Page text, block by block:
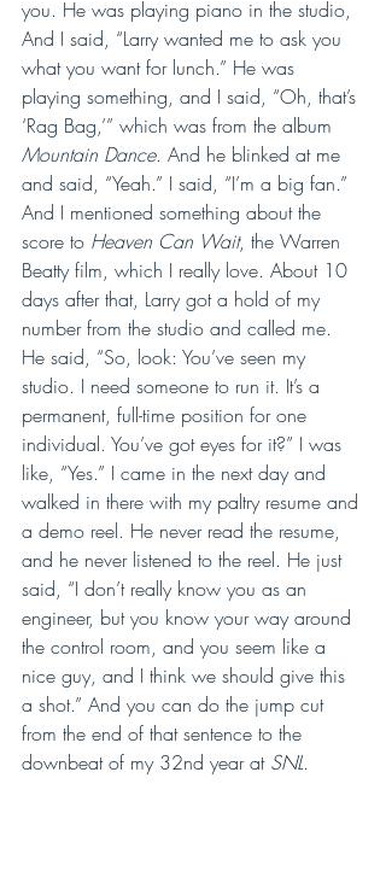
you. He was playing piano in the studio,
And I said, “Larry wanted me to ask you
what you want for lunch.” He was
playing something, and I said, “Oh, that’s
‘Rag Bag,’” which was from the album
Mountain Dance. And he blinked at me
and said, “Yeah.” I said, “I’m a big fan.”
And I mentioned something about the
score to Heaven Can Wait, the Warren
Beatty film, which I really love. About 10
days after that, Larry got a hold of my
number from the studio and called me.
He said, “So, look: You’ve seen my
studio. I need someone to run it. It’s a
permanent, full-time position for one
individual. You’ve got eyes for it?” I was
like, “Yes.” I came in the next day and
walked in there with my paltry resume and
a demo reel. He never read the resume,
and he never listened to the reel. He just
said, “I don’t really know you as an
engineer, but you know your way around
the control room, and you seem like a
nice guy, and I think we should give this
a shot.” And you can do the jump cut
from the end of that sentence to the
downbeat of my 32nd year at SNL.